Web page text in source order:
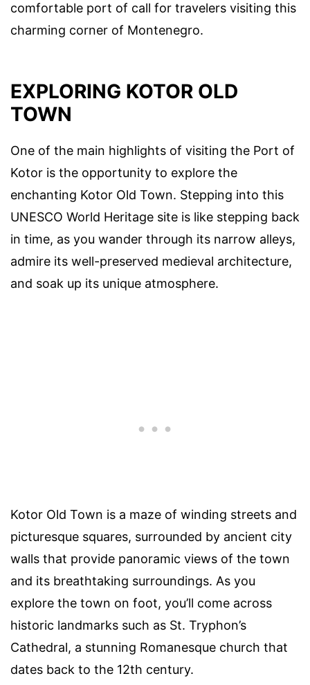
comfortable port of call for travelers visiting this
charming corner of Montenegro.
EXPLORING KOTOR OLD
TOWN
One of the main highlights of visiting the Port of
Kotor is the opportunity to explore the
enchanting Kotor Old Town. Stepping into this
UNESCO World Heritage site is like stepping back
in time, as you wander through its narrow alleys,
admire its well-preserved medieval architecture,
and soak up its unique atmosphere.
Kotor Old Town is a maze of winding streets and
picturesque squares, surrounded by ancient city
walls that provide panoramic views of the town
and its breathtaking surroundings. As you
explore the town on foot, you’ll come across
historic landmarks such as St. Tryphon’s
Cathedral, a stunning Romanesque church that
dates back to the 12th century.